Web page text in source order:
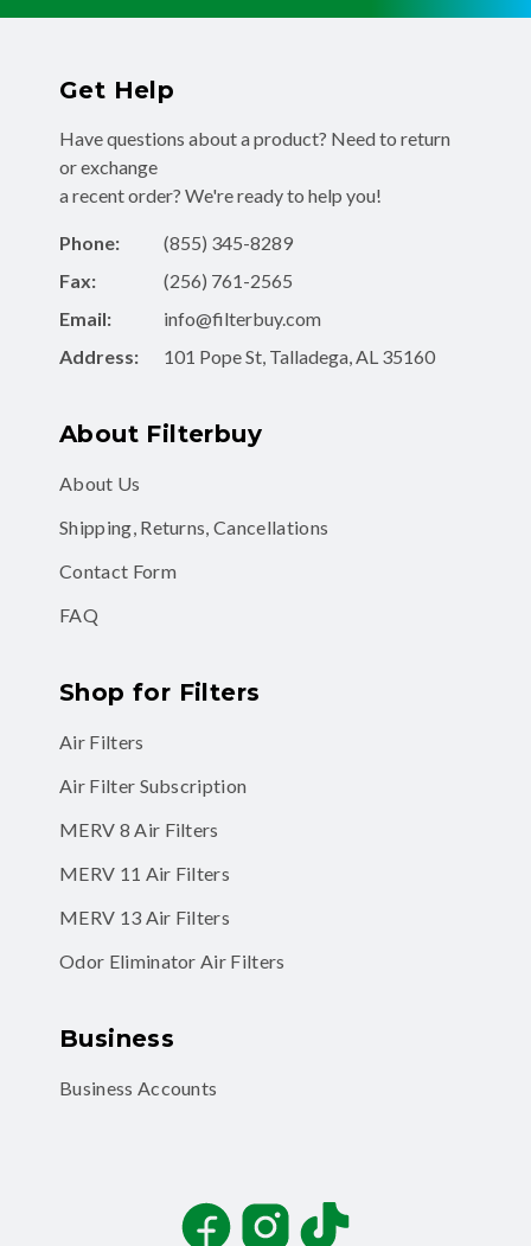
Get Help
Have questions about a product? Need to return
or exchange
a recent order? We're ready to help you!
Phone:
(855) 345-8289
Fax:
(256) 761-2565
Email:
info@filterbuy.com
Address:
101 Pope St, Talladega, AL 35160
About Filterbuy
About Us
Shipping, Returns, Cancellations
Contact Form
FAQ
Shop for Filters
Air Filters
Air Filter Subscription
MERV 8 Air Filters
MERV 11 Air Filters
MERV 13 Air Filters
Odor Eliminator Air Filters
Business
Business Accounts
FacebookInstagramTikTok